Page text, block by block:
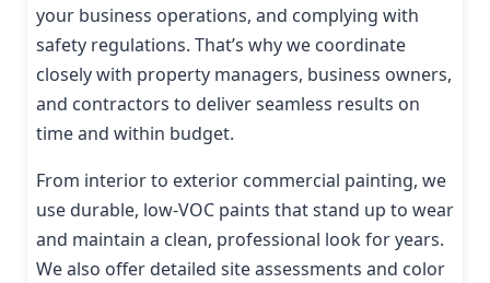
your business operations, and complying with
safety regulations. That’s why we coordinate
closely with property managers, business owners,
and contractors to deliver seamless results on
time and within budget.
From interior to exterior commercial painting, we
use durable, low-VOC paints that stand up to wear
and maintain a clean, professional look for years.
We also offer detailed site assessments and color